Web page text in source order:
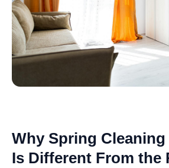
Why Spring
Is Different From the
Grout
High-Ledge and Vent Dust
How Elite Maids House Cleaning
Home Resets in Tucson